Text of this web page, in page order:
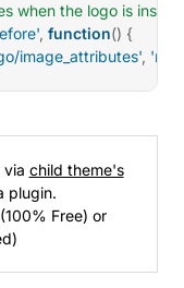
when the logo is inside
, function() {
image_attributes',
via child theme's
plugin.
(100% Free) or